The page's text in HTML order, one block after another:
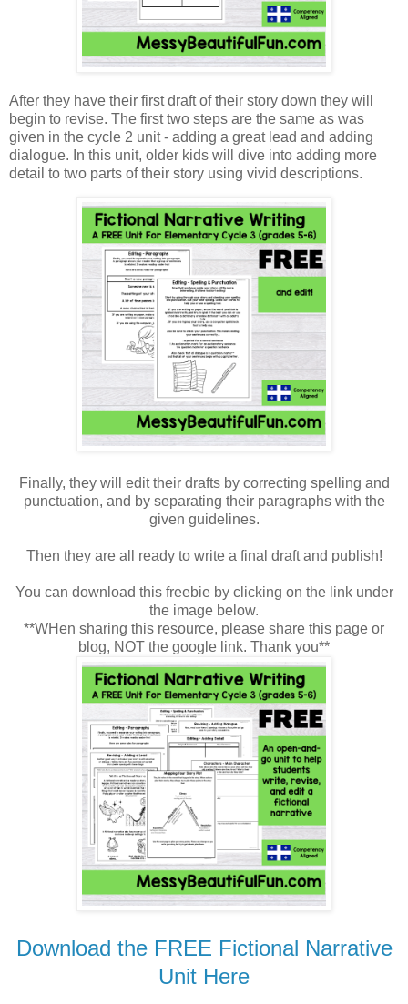
After they have their first draft of their story down they will
begin to revise. The first two steps are the same as was
given in the cycle 2 unit - adding a great lead and adding
dialogue. In this unit, older kids will dive into adding more
detail to two parts of their story using vivid descriptions.
Finally, they will edit their drafts by correcting spelling and
punctuation, and by separating their paragraphs with the
given guidelines.
Then they are all ready to write a final draft and publish!
You can download this freebie by clicking on the link under
the image below.
**WHen sharing this resource, please share this page or
blog, NOT the google link. Thank you**
Download the FREE Fictional Narrative
Unit Here